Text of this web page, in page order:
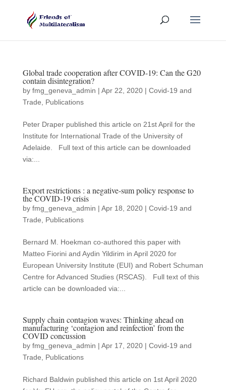
Global trade cooperation after COVID-19: Can the G20
contain disintegration?
by fmg_geneva_admin | Apr 22, 2020| Covid-19 and
Trade
Publications
Peter Draper published this article on 21st April for the
Institute for International Trade of the University of
Adelaide. Full text of this article can be downloaded
via:...
Export restrictions : a negative-sum policy response to
the COVID-19 crisis
by fmg_geneva_admin | Apr 18, 2020| Covid-19 and
Trade
Publications
Bernard M. Hoekman co-authored this paper with
Matteo Fiorini and Aydin Yildirim in April 2020 for
European University Institute (EUI) and Robert Schuman
Centre for Advanced Studies (RSCAS). Full text of this
article can be downloaded via:...
Supply chain contagion waves: Thinking ahead on
manufacturing ‘contagion and reinfection’ from the
COVID concussion
by fmg_geneva_admin | Apr 17, 2020| Covid-19 and
Trade
Publications
Richard Baldwin published this article on 1st April 2020